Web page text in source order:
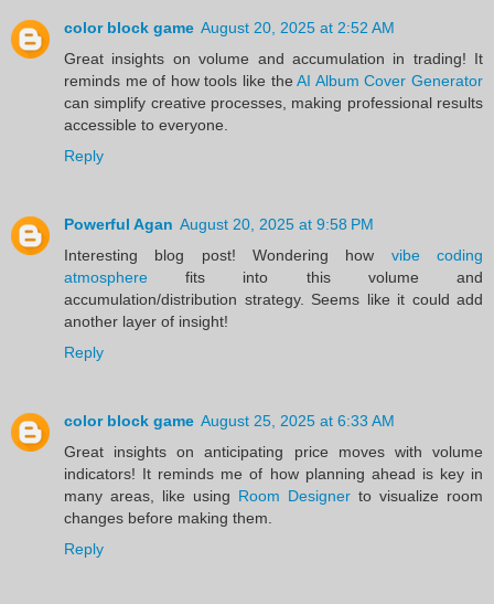
color block game August 20, 2025 at 2:52 AM
Great insights on volume and accumulation in trading! It
reminds me of how tools like theAI Album Cover Generator
can simplify creative processes, making professional results
accessible to everyone.
Reply
Powerful Agan August 20, 2025 at 9:58 PM
Interesting blog post! Wondering how vibe coding
atmosphere fits into this volume and
accumulation/distribution strategy. Seems like it could add
another layer of insight!
Reply
color block game August 25, 2025 at 6:33 AM
Great insights on anticipating price moves with volume
indicators! It reminds me of how planning ahead is key in
many areas, like using Room Designer to visualize room
changes before making them.
Reply